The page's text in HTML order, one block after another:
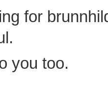
for
you too.